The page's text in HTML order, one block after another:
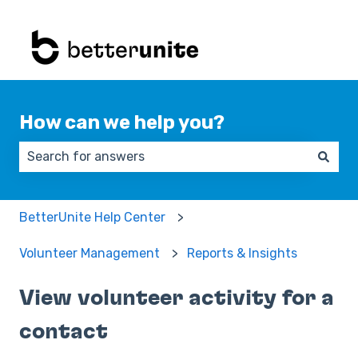
How can we help you?
BetterUnite Help Center
Volunteer Management Reports & Insights
View volunteer activity for a
contact